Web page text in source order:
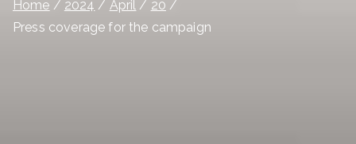
Money
Home 2024 April
20
Press coverage for the campaign